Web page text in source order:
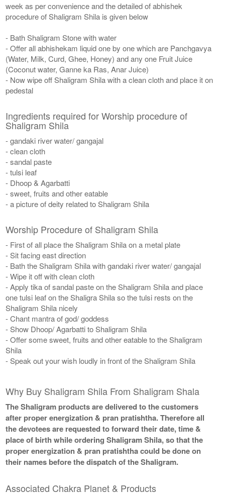
week as per convenience and the detailed of abhishek
procedure of Shaligram Shila is given below
- Bath Shaligram Stone with water
- Offer all abhishekam liquid one by one which are Panchgavya
(Water, Milk, Curd, Ghee, Honey) and any one Fruit Juice
(Coconut water, Ganne ka Ras, Anar Juice)
- Now wipe off Shaligram Shila with a clean cloth and place it on
pedestal
Ingredients required for Worship procedure of
Shaligram Shila
- gandaki river water/ gangajal
- clean cloth
- sandal paste
- tulsi leaf
- Dhoop & Agarbatti
- sweet, fruits and other eatable
- a picture of deity related to Shaligram Shila
Worship Procedure of Shaligram Shila
- First of all place the Shaligram Shila on a metal plate
- Sit facing east direction
- Bath the Shaligram Shila with gandaki river water/ gangajal
- Wipe it off with clean cloth
- Apply tika of sandal paste on the Shaligram Shila and place
one tulsi leaf on the Shaligra Shila so the tulsi rests on the
Shaligram Shila nicely
- Chant mantra of god/ goddess
- Show Dhoop/ Agarbatti to Shaligram Shila
- Offer some sweet, fruits and other eatable to the Shaligram
Shila
- Speak out your wish loudly in front of the Shaligram Shila
Why Buy Shaligram Shila From Shaligram Shala
The Shaligram products are delivered to the customers
after proper energization & pran pratishtha. Therefore all
the devotees are requested to forward their date, time &
place of birth while ordering Shaligram Shila, so that the
proper energization & pran pratishtha could be done on
their names before the dispatch of the Shaligram.
Associated Chakra Planet & Products